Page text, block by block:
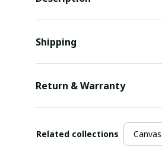
Shipping
Return & Warranty
Related collections Canvas